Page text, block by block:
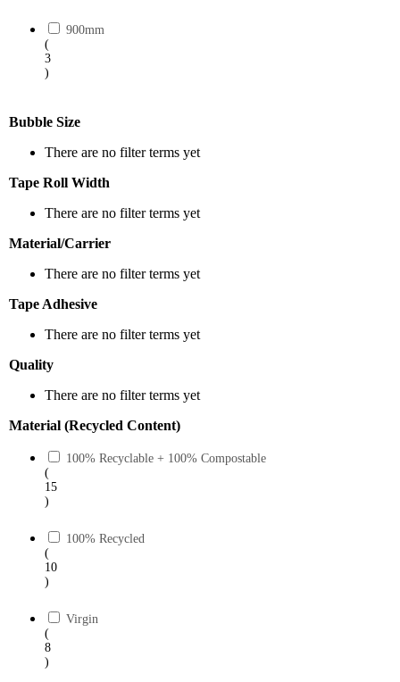
900mm
(
3
)
Bubble Size
There are no filter terms yet
Tape Roll Width
There are no filter terms yet
Material/Carrier
There are no filter terms yet
Tape Adhesive
There are no filter terms yet
Quality
There are no filter terms yet
Material (Recycled Content)
100% Recyclable + 100% Compostable
(
15
)
100% Recycled
(
10
)
Virgin
(
8
)